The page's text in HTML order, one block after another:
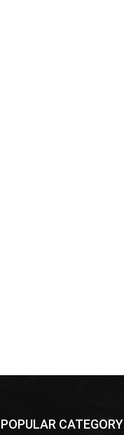
POPULAR CATEGORY